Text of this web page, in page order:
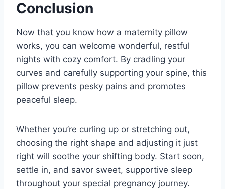
Conclusion
Now that you know how a maternity pillow
works, you can welcome wonderful, restful
nights with cozy comfort. By cradling your
curves and carefully supporting your spine, this
pillow prevents pesky pains and promotes
peaceful sleep.
Whether you’re curling up or stretching out,
choosing the right shape and adjusting it just
right will soothe your shifting body. Start soon,
settle in, and savor sweet, supportive sleep
throughout your special pregnancy journey.